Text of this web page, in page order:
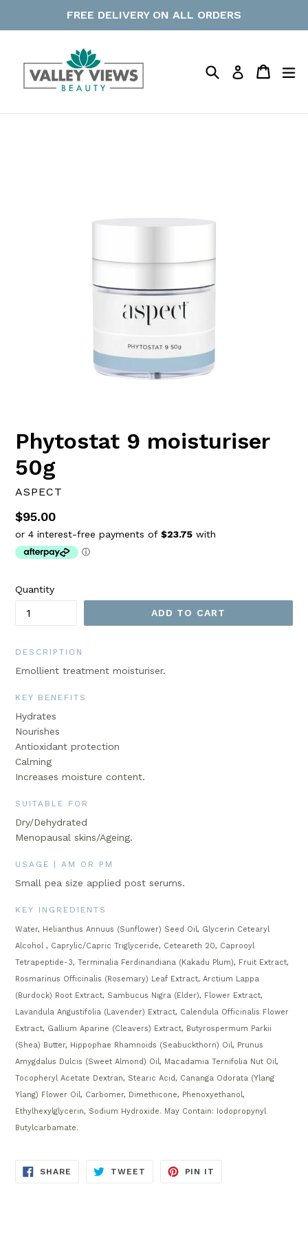
FREE DELIVERY ON ALL ORDERS
SearchLog in Cart
Cart
Phytostat 9 moisturiser
50g
ASPECT
Regular
price
$95.00
Quantity
ADD TO CART
DESCRIPTION
Emollient treatment moisturiser.
KEY BENEFITS
Hydrates
Nourishes
Antioxidant protection
Calming
Increases moisture content.
SUITABLE FOR
Dry/Dehydrated
Menopausal skins/Ageing.
USAGE | AM OR PM
Small pea size applied post serums.
KEY INGREDIENTS
Water, Helianthus Annuus (Sunflower) Seed Oil, Glycerin Cetearyl
Alcohol , Caprylic/Capric Triglyceride, Ceteareth 20, Caprooyl
Tetrapeptide-3, Terminalia Ferdinandiana (Kakadu Plum), Fruit Extract,
Rosmarinus Officinalis (Rosemary) Leaf Extract, Arctium Lappa
(Burdock) Root Extract, Sambucus Nigra (Elder), Flower Extract,
Lavandula Angustifolia (Lavender) Extract, Calendula Officinalis Flower
Extract, Gallium Aparine (Cleavers) Extract, Butyrospermum Parkii
(Shea) Butter, Hippophae Rhamnoids (Seabuckthorn) Oil, Prunus
Amygdalus Dulcis (Sweet Almond) Oil, Macadamia Ternifolia Nut Oil,
Tocopheryl Acetate Dextran, Stearic Acid, Cananga Odorata (Ylang
Ylang) Flower Oil, Carbomer, Dimethicone, Phenoxyethanol,
Ethylhexylglycerin, Sodium Hydroxide. May Contain: Iodopropynyl
Butylcarbamate.
SHARE SHARE
TWEET TWEET
PIN IT